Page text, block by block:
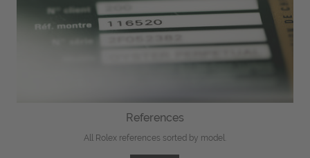
References
All Rolex references sorted by model.